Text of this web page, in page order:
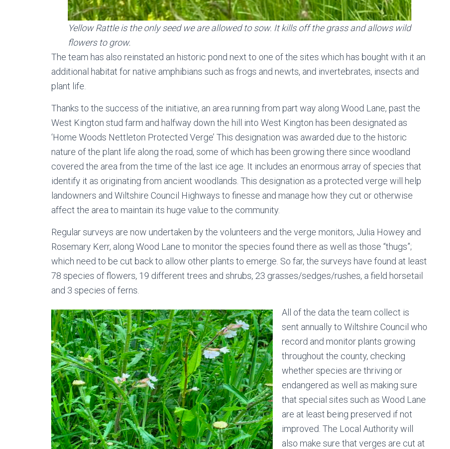
Yellow Rattle is the only seed we are allowed to sow. It kills off the grass and allows wild
flowers to grow.
The team has also reinstated an historic pond next to one of the sites which has bought with it an
additional habitat for native amphibians such as frogs and newts, and invertebrates, insects and
plant life.
Thanks to the success of the initiative, an area running from part way along Wood Lane, past the
West Kington stud farm and halfway down the hill into West Kington has been designated as
‘Home Woods Nettleton Protected Verge’ This designation was awarded due to the historic
nature of the plant life along the road, some of which has been growing there since woodland
covered the area from the time of the last ice age. It includes an enormous array of species that
identify it as originating from ancient woodlands. This designation as a protected verge will help
landowners and Wiltshire Council Highways to finesse and manage how they cut or otherwise
affect the area to maintain its huge value to the community.
Regular surveys are now undertaken by the volunteers and the verge monitors, Julia Howey and
Rosemary Kerr, along Wood Lane to monitor the species found there as well as those “thugs”;
which need to be cut back to allow other plants to emerge. So far, the surveys have found at least
78 species of flowers, 19 different trees and shrubs, 23 grasses/sedges/rushes, a field horsetail
and 3 species of ferns.
All of the data the team collect is
sent annually to Wiltshire Council who
record and monitor plants growing
throughout the county, checking
whether species are thriving or
endangered as well as making sure
that special sites such as Wood Lane
are at least being preserved if not
improved. The Local Authority will
also make sure that verges are cut at